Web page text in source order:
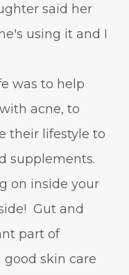
said her
using it and I
was to help
acne, to
their lifestyle to
supplements.
on inside your
Gut and
part of
skin care